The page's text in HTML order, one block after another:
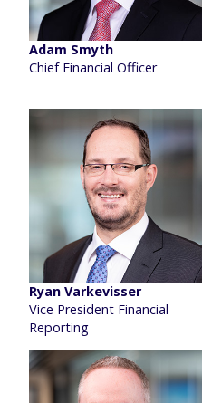
Adam Smyth
Chief Financial Officer
Ryan Varkevisser
Vice President Financial
Reporting